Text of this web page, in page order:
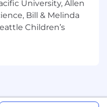
applications,
in working with
priorities, and
University, Allen
Bill & Melinda
Children’s